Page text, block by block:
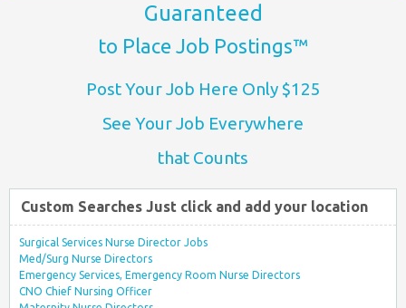
Guaranteed
to Place Job Postings™
Post Your Job Here Only $125
See Your Job Everywhere
that Counts
Custom Searches Just click and add your location
Surgical Services Nurse Director Jobs
Med/Surg Nurse Directors
Emergency Services, Emergency Room Nurse Directors
CNO Chief Nursing Officer